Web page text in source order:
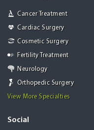
Cancer Treatment
Cardiac Surgery
Cosmetic Surgery
Fertility Treatment
Neurology
Orthopedic Surgery
View More Specialties
Social